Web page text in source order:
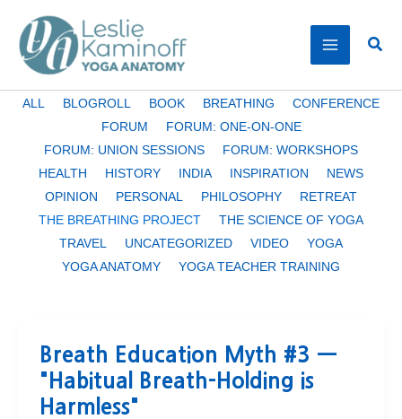
content
Filter
category
ALL BLOGROLL BOOK BREATHING
CONFERENCE
FORUM
FORUM: ONE-ON-ONE
FORUM: UNION SESSIONS
FORUM: WORKSHOPS
HEALTH
HISTORY INDIA INSPIRATION
NEWS
OPINION
PERSONAL PHILOSOPHY
RETREAT
THE BREATHING PROJECT
THE SCIENCE OF YOGA
TRAVEL
UNCATEGORIZED VIDEO
YOGA
YOGA ANATOMY
YOGA TEACHER TRAINING
Breath Education Myth #3 —
"Habitual Breath-Holding is
Harmless"